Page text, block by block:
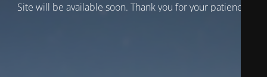
Site will be available soon. Thank you for your patience!